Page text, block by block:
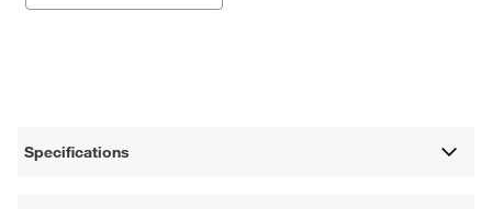
Specifications